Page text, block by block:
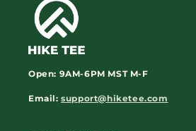
Open: 9AM-6PM MST M-F
Email:support@hiketee.com